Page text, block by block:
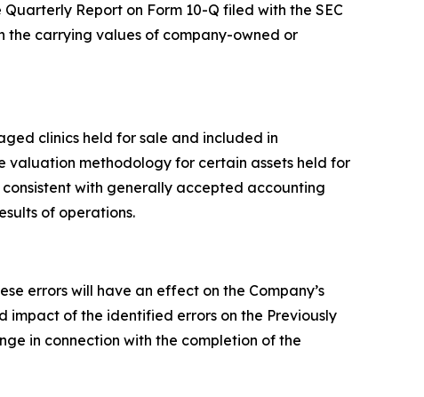
Report on Form 10-Q filed with the SEC
the carrying values of company-owned or
clinics held for sale and included in
methodology for certain assets held for
with generally accepted accounting
of operations.
errors will have an effect on the Company’s
impact of the identified errors on the Previously
in connection with the completion of the